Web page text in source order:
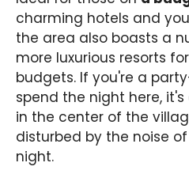
charming hotels and
the area also boasts a
more luxurious resorts
budgets. If you're a
spend the night here,
in the center of the
disturbed by the noise
night.